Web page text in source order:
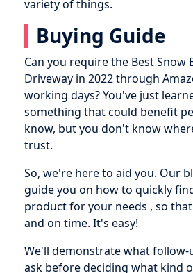
variety of things.
Buying Guide
Can you require the Best Snow
Driveway in 2022 through
working days? You've just
something that could benefit
know, but you don't know
trust.
So, we're here to aid you. Our
guide you on how to quickly
product for your needs , so
and on time. It's easy!
We'll demonstrate what follow-
ask before deciding what kind